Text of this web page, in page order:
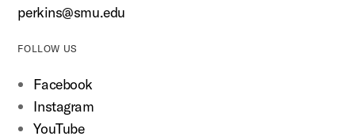
perkins@smu.edu
FOLLOW US
Facebook
Instagram
YouTube